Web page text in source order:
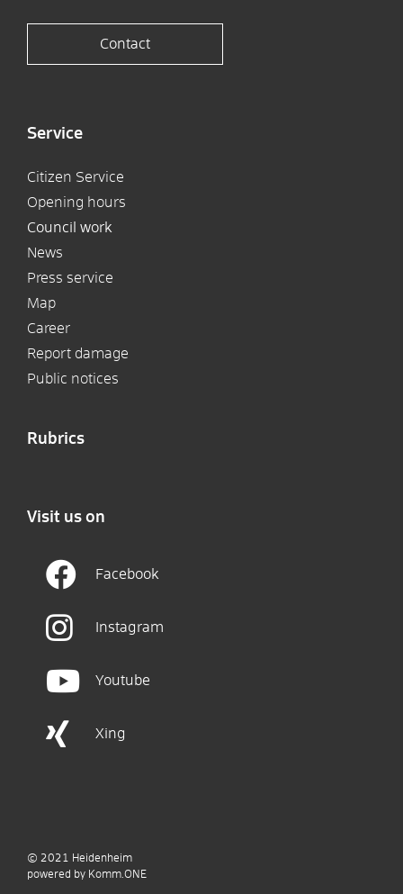
Contact
Service
Citizen Service
Opening hours
Council work
News
Press service
Map
Career
Report damage
Public notices
Rubrics
Visit us on
Facebook
Instagram
Youtube
Xing
© 2021 Heidenheim
powered by Komm.ONE